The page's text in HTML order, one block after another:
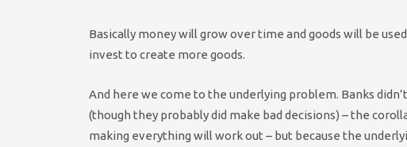
Basically money will grow over time and goods will be
invest to create more goods.
And here we come to the underlying problem. Banks
(though they probably did make bad decisions) – the
making everything will work out – but because the